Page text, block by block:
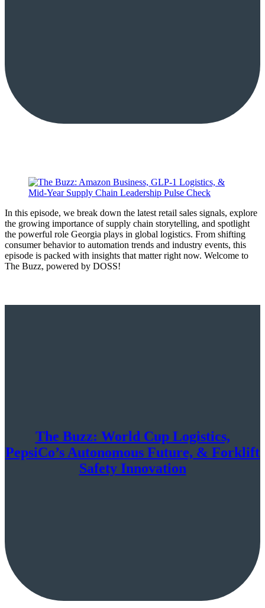
In this episode, we break down the latest retail sales signals, explore
the growing importance of supply chain storytelling, and spotlight
the powerful role Georgia plays in global logistics. From shifting
consumer behavior to automation trends and industry events, this
episode is packed with insights that matter right now. Welcome to
The Buzz, powered by DOSS!
The Buzz: World Cup Logistics,
PepsiCo’s Autonomous Future, & Forklift
Safety Innovation